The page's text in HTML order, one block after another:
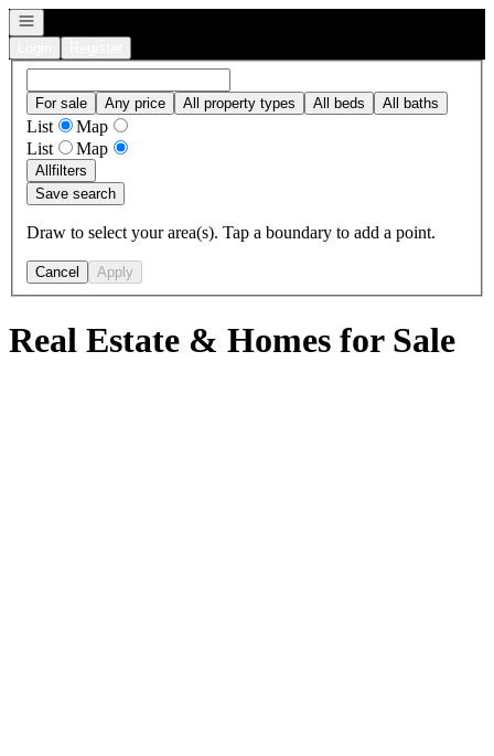
Open navigation
For sale Any price All property types All beds All baths
List
Map
List
Map
Allfilters
Save search
Draw to select your area(s). Tap a boundary to add a point.
Cancel Apply
Real Estate & Homes for Sale